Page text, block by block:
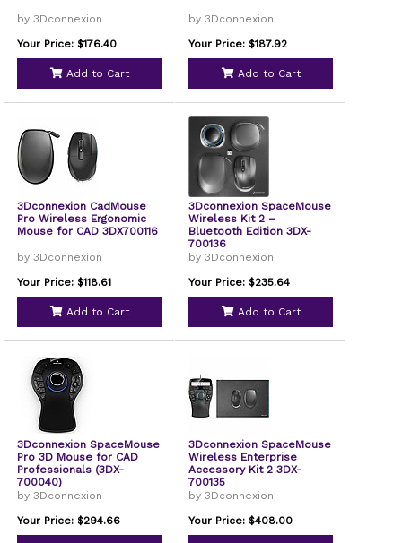
by 3Dconnexion
Your Price: $176.40
Add to Cart
by 3Dconnexion
Your Price: $187.92
Add to Cart
3Dconnexion CadMouse
Pro Wireless Ergonomic
Mouse for CAD 3DX700116
by 3Dconnexion
Your Price: $118.61
Add to Cart
3Dconnexion SpaceMouse
Wireless Kit 2 –
Bluetooth Edition 3DX-
700136
by 3Dconnexion
Your Price: $235.64
Add to Cart
3Dconnexion SpaceMouse
Pro 3D Mouse for CAD
Professionals (3DX-
700040)
by 3Dconnexion
Your Price: $294.66
3Dconnexion SpaceMouse
Wireless Enterprise
Accessory Kit 2 3DX-
700135
by 3Dconnexion
Your Price: $408.00